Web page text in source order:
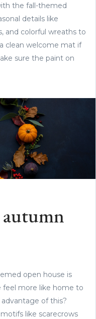
the fall-themed
details like
and colorful wreaths to
clean welcome mat if
sure the paint on
open house is
feel more like home to
of this?
like scarecrows